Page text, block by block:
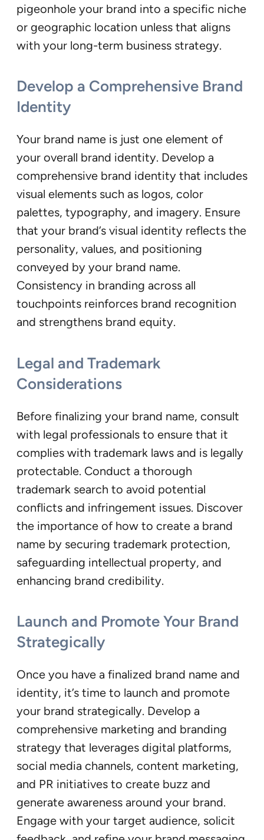
pigeonhole your brand into a specific niche
or geographic location unless that aligns
with your long-term business strategy.
Develop a Comprehensive Brand
Identity
Your brand name is just one element of
your overall brand identity. Develop a
comprehensive brand identity that includes
visual elements such as logos, color
palettes, typography, and imagery. Ensure
that your brand’s visual identity reflects the
personality, values, and positioning
conveyed by your brand name.
Consistency in branding across all
touchpoints reinforces brand recognition
and strengthens brand equity.
Legal and Trademark
Considerations
Before finalizing your brand name, consult
with legal professionals to ensure that it
complies with trademark laws and is legally
protectable. Conduct a thorough
trademark search to avoid potential
conflicts and infringement issues. Discover
the importance of how to create a brand
name by securing trademark protection,
safeguarding intellectual property, and
enhancing brand credibility.
Launch and Promote Your Brand
Strategically
Once you have a finalized brand name and
identity, it’s time to launch and promote
your brand strategically. Develop a
comprehensive marketing and branding
strategy that leverages digital platforms,
social media channels, content marketing,
and PR initiatives to create buzz and
generate awareness around your brand.
Engage with your target audience, solicit